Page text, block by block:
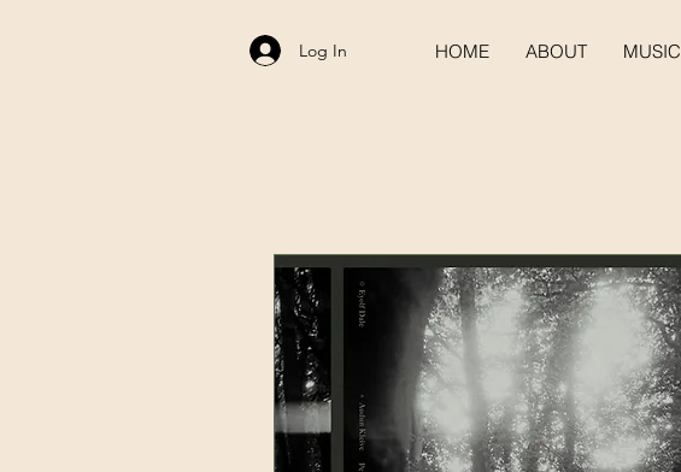
HOME ABOUT MUSIC
Log In